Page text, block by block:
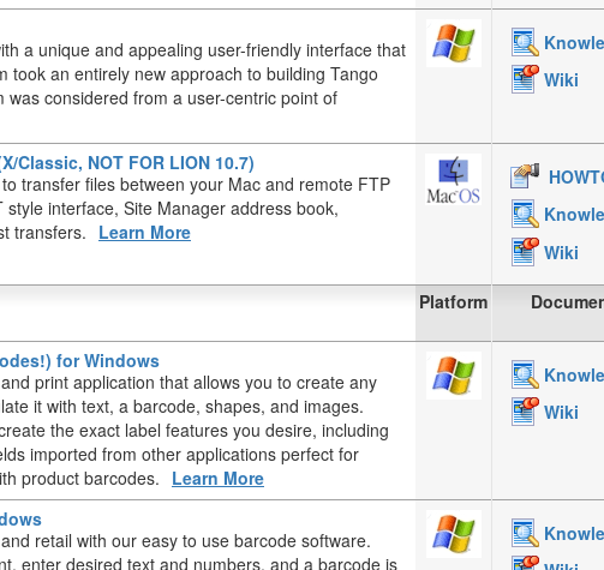
a unique and appealing user-friendly interface that
took an entirely new approach to building Tango
considered from a user-centric point of
Wiki
Classic, NOT FOR LION 10.7)
transfer files between your Mac and remote FTP
interface, Site Manager address book,
transfers. Learn More
Wiki
Platform
for Windows
print application that allows you to create any
it with text, a barcode, shapes, and images.
the exact label features you desire, including
imported from other applications perfect for
product barcodes. Learn More
Wiki
retail with our easy to use barcode software.
enter desired text and numbers, and a barcode is